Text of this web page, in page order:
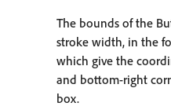
The bounds of the
stroke width, in the
which give the
and bottom-right
box.